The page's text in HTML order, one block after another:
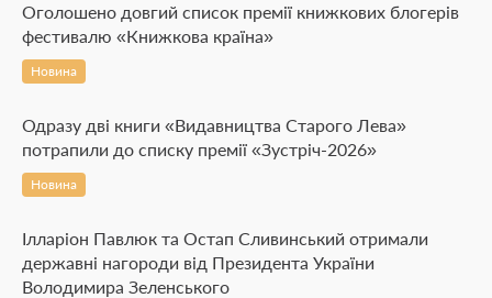
Оголошено довгий список премії книжкових блогерів
фестивалю «Книжкова країна»
Новина
Одразу дві книги «Видавництва Старого Лева»
потрапили до списку премії «Зустріч-2026»
Новина
Ілларіон Павлюк та Остап Сливинський отримали
державні нагороди від Президента України
Володимира Зеленського